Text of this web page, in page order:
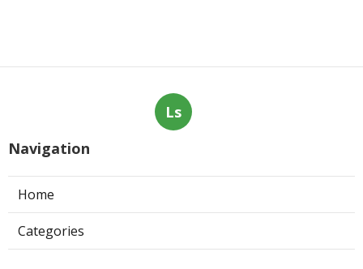
Ls
Navigation
Home
Categories